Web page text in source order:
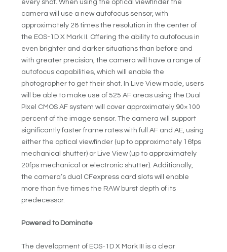
every shot. When using the optical viewfinder the
camera will use a new autofocus sensor, with
approximately 28 times the resolution in the center of
the EOS-1D X Mark II. Offering the ability to autofocus in
even brighter and darker situations than before and
with greater precision, the camera will have a range of
autofocus capabilities, which will enable the
photographer to get their shot. In Live View mode, users
will be able to make use of 525 AF areas using the Dual
Pixel CMOS AF system will cover approximately 90×100
percent of the image sensor. The camera will support
significantly faster frame rates with full AF and AE, using
either the optical viewfinder (up to approximately 16fps
mechanical shutter) or Live View (up to approximately
20fps mechanical or electronic shutter). Additionally,
the camera’s dual CFexpress card slots will enable
more than five times the RAW burst depth of its
predecessor.
Powered to Dominate
The development of EOS-1D X Mark III is a clear